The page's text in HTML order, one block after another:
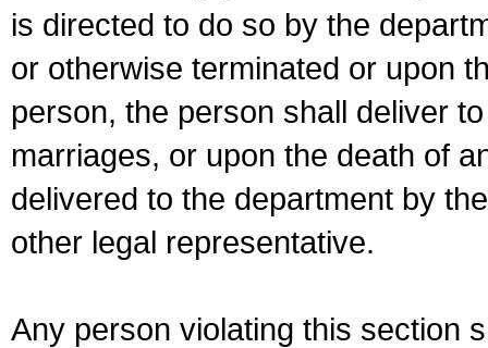
is directed to do so by the
or otherwise terminated or upon
person, the person shall deliver
marriages, or upon the death of
delivered to the department by
other legal representative.
Any person violating this section